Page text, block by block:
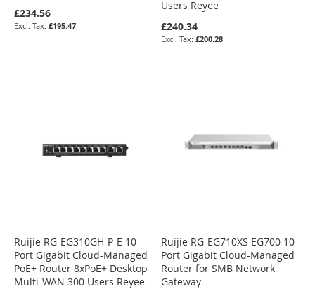
£234.56
£195.47
Users Reyee
£240.34
£200.28
Ruijie RG-EG310GH-P-E 10-
Port Gigabit Cloud-Managed
PoE+ Router 8xPoE+ Desktop
Multi-WAN 300 Users Reyee
Ruijie RG-EG710XS EG700 10-
Port Gigabit Cloud-Managed
Router for SMB Network
Gateway